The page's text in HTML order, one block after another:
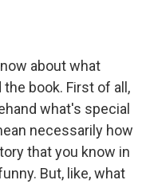
about what
book. First of all,
what's special
necessarily how
that you know in
But, like, what